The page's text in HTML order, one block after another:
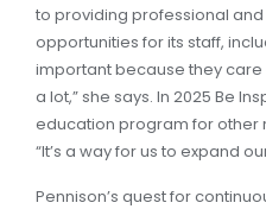
to providing professional
opportunities for its staff,
important because they
a lot,” she says. In 2025 Be
education program for other
“It’s a way for us to expand
Pennison’s quest for